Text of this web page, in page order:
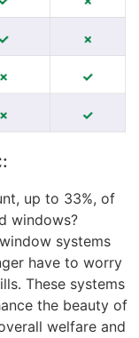
up to 33%, of
windows?
systems
have to worry
These systems
the beauty of
welfare and